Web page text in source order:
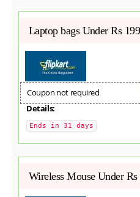
Laptop bags Under Rs
Coupon not required
Details:
Ends in 31 days
Wireless Mouse Under Rs